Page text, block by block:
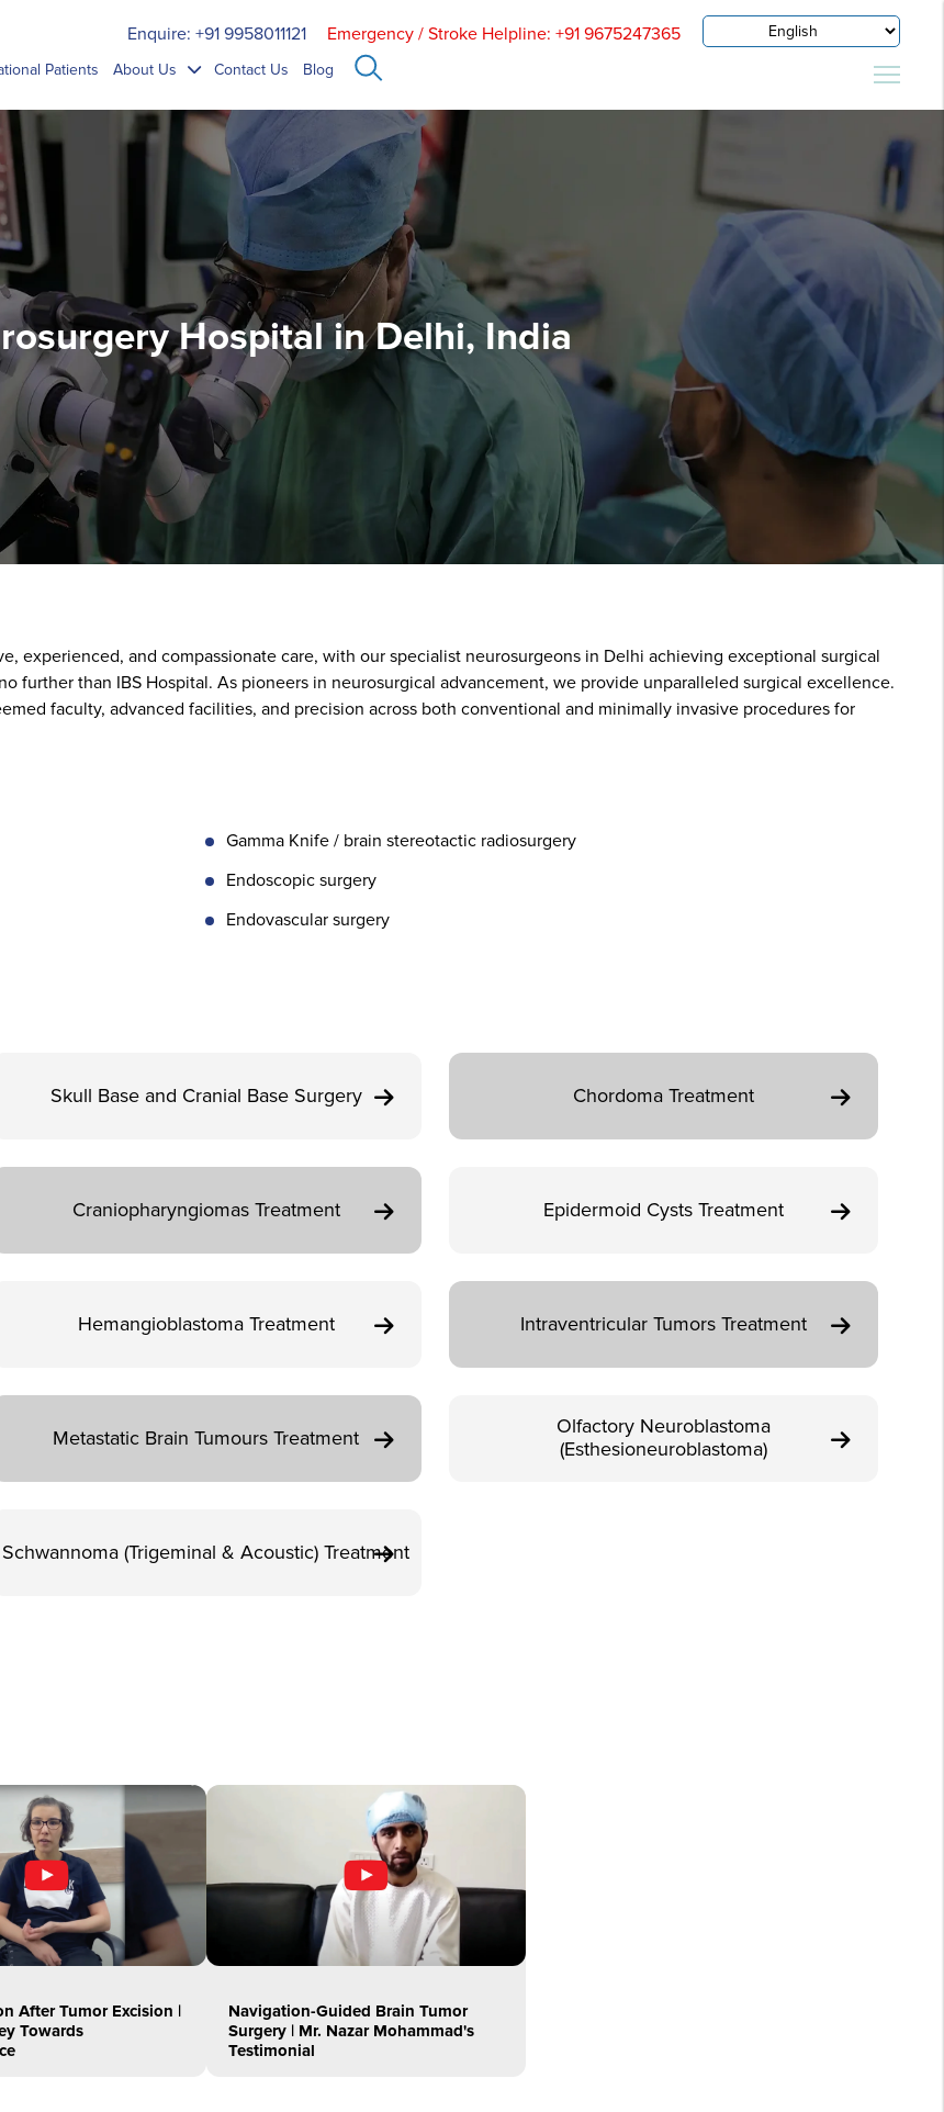
Enquire: +91 9958011121 Emergency / Stroke Helpline: +91 9675247365
Patients About Us Contact Us Blog
Hospital in Delhi, India
experienced, and compassionate care, with our specialist neurosurgeons in Delhi achieving exceptional surgical
further than IBS Hospital. As pioneers in neurosurgical advancement, we provide unparalleled surgical excellence.
faculty, advanced facilities, and precision across both conventional and minimally invasive procedures for
Gamma Knife / brain stereotactic radiosurgery
Endoscopic surgery
Endovascular surgery
Skull Base and Cranial Base Surgery Chordoma Treatment
Craniopharyngiomas Treatment Epidermoid Cysts Treatment
Hemangioblastoma Treatment Intraventricular Tumors Treatment
Metastatic Brain Tumours Treatment
Olfactory Neuroblastoma
(Esthesioneuroblastoma)
Schwannoma (Trigeminal & Acoustic) Treatment
After Tumor Excision |
Towards
Navigation-Guided Brain Tumor
Surgery | Mr. Nazar Mohammad's
Testimonial